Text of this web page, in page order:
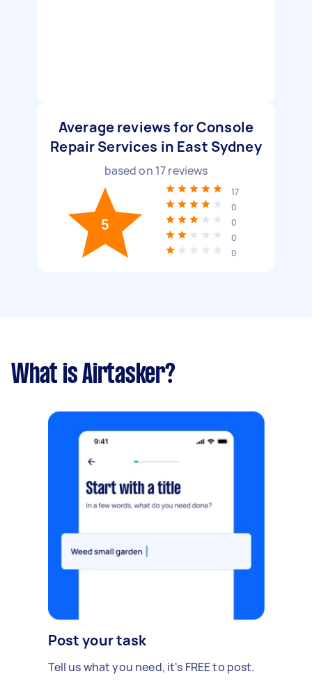
Average reviews for Console
Repair Services in East Sydney
based on 17reviews
5
17
0
0
0
0
What is Airtasker?
Post your task
Tell us what you need, it's FREE to post.